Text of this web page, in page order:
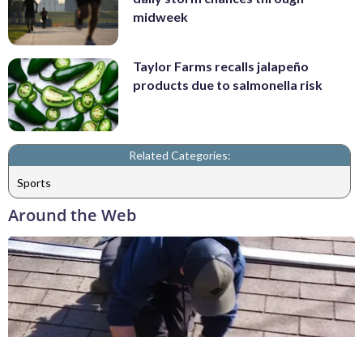
midweek
Taylor Farms recalls jalapeño
products due to salmonella risk
Related Categories:
Sports
Around the Web